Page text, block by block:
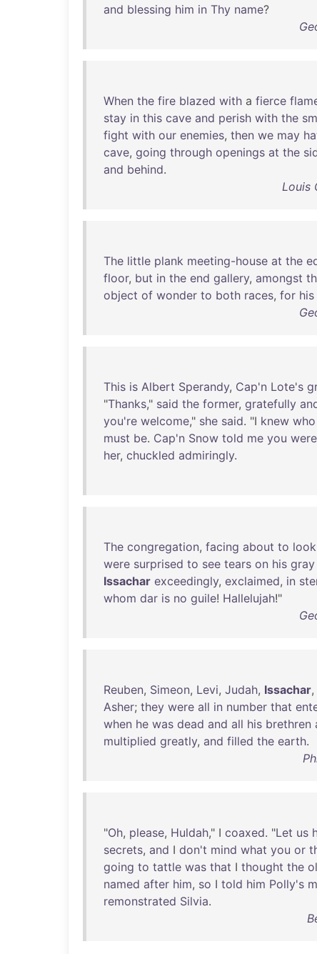
and blessing him in Thy name?
When the fire blazed with a fierce
stay in this cave and perish with the
fight with our enemies, then we may
cave, going through openings at the
and behind.
Louis
The little plank meeting-house at the
floor, but in the end gallery, amongst
object of wonder to both races, for his
This is Albert Sperandy, Cap'n Lote's
"Thanks," said the former, gratefully
you're welcome," she said. "I knew who
must be. Cap'n Snow told me you were
her, chuckled admiringly.
The congregation, facing about to look
were surprised to see tears on his gray
Issachar exceedingly, exclaimed, in
whom dar is no guile! Hallelujah!"
Reuben, Simeon, Levi, Judah, Issachar,
Asher; they were all in number that
when he was dead and all his brethren
multiplied greatly, and filled the earth.
"Oh, please, Huldah," I coaxed. "Let us
secrets, and I don't mind what you or
going to tattle was that I thought the
named after him, so I told him Polly's
remonstrated Silvia.